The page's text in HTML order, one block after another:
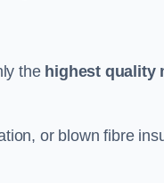
the highest quality
or blown fibre